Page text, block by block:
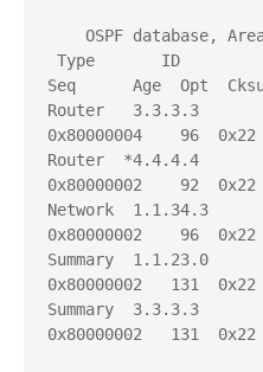
OSPF database,
Type       ID
Seq      Age  Opt
Router   3.3.3.3
0x80000004    96
Router  *4.4.4.4
0x80000002    92
Network  1.1.34.3
0x80000002    96
Summary  1.1.23.0
0x80000002   131
Summary  3.3.3.3
0x80000002   131